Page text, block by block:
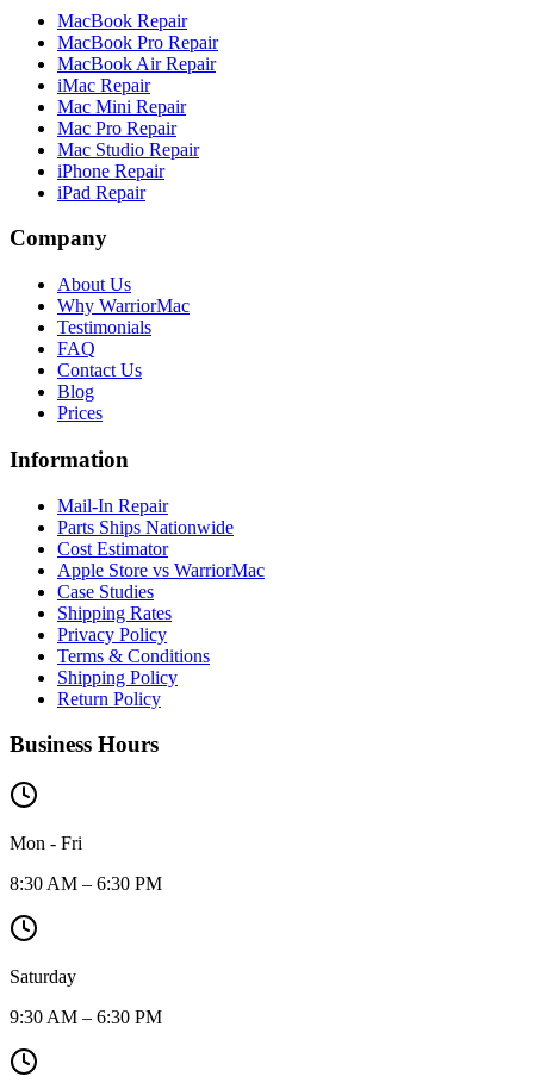
MacBook Repair
MacBook Pro Repair
MacBook Air Repair
iMac Repair
Mac Mini Repair
Mac Pro Repair
Mac Studio Repair
iPhone Repair
iPad Repair
Company
About Us
Why WarriorMac
Testimonials
FAQ
Contact Us
Blog
Prices
Information
Mail-In Repair
Parts Ships Nationwide
Cost Estimator
Apple Store vs WarriorMac
Case Studies
Shipping Rates
Privacy Policy
Terms & Conditions
Shipping Policy
Return Policy
Business Hours
Mon - Fri
8:30 AM – 6:30 PM
Saturday
9:30 AM – 6:30 PM